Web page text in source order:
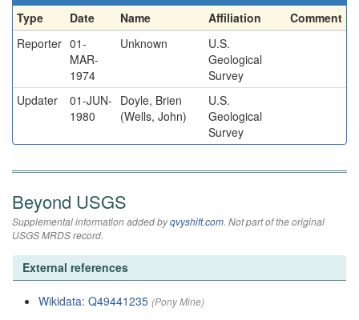
Type Date Name Affiliation
Comment
Reporter 01-
MAR-
1974
Unknown
U.S.
Geological
Survey
Updater
01-JUN-
1980
Doyle, Brien
(Wells, John)
U.S.
Geological
Survey
Beyond USGS
Supplemental information added byqvyshift.com. Not part of the original
USGS MRDS record.
External references
Wikidata: Q49441235 (Pony Mine)